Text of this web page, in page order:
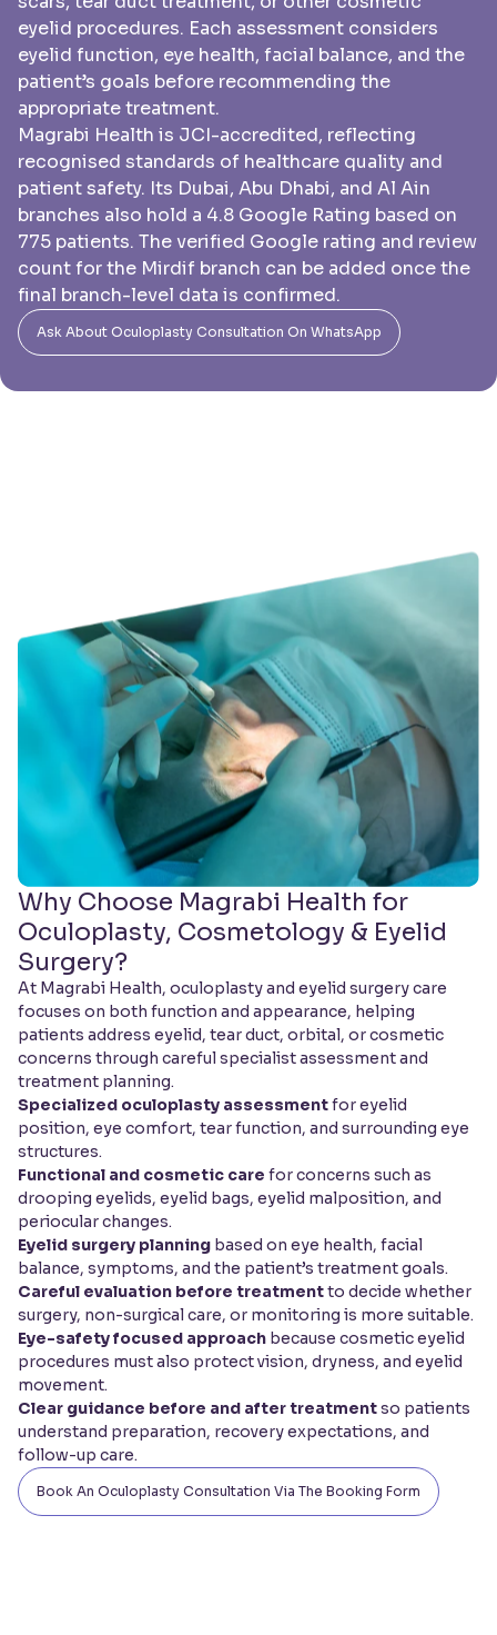
eyelid procedures. Each assessment considers
eyelid function, eye health, facial balance, and the
patient’s goals before recommending the
appropriate treatment.
Magrabi Health is JCI-accredited, reflecting
recognised standards of healthcare quality and
patient safety. Its Dubai, Abu Dhabi, and Al Ain
branches also hold a 4.8 Google Rating based on
775 patients. The verified Google rating and review
count for the Mirdif branch can be added once the
final branch-level data is confirmed.
Ask About Oculoplasty Consultation On WhatsApp
Why Choose Magrabi Health for
Oculoplasty, Cosmetology & Eyelid
Surgery?
At Magrabi Health, oculoplasty and eyelid surgery care
focuses on both function and appearance, helping
patients address eyelid, tear duct, orbital, or cosmetic
concerns through careful specialist assessment and
treatment planning.
Specialized oculoplasty assessmentfor eyelid
position, eye comfort, tear function, and surrounding eye
structures.
Functional and cosmetic care for concerns such as
drooping eyelids, eyelid bags, eyelid malposition, and
periocular changes.
Eyelid surgery planning based on eye health, facial
balance, symptoms, and the patient’s treatment goals.
Careful evaluation before treatmentto decide whether
surgery, non-surgical care, or monitoring is more suitable.
Eye-safety focused approach because cosmetic eyelid
procedures must also protect vision, dryness, and eyelid
movement.
Clear guidance before and after treatmentso patients
understand preparation, recovery expectations, and
follow-up care.
Book An Oculoplasty Consultation Via The Booking Form